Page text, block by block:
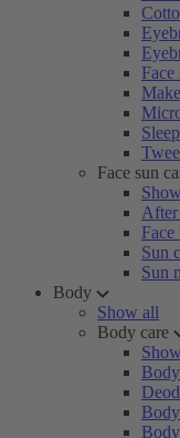
Face
Face sun
After
Face
Sun
Sun
Body
Show all
Body care